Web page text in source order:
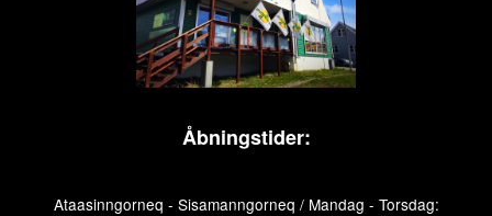
Åbningstider:
Ataasinngorneq - Sisamanngorneq / Mandag - Torsdag: